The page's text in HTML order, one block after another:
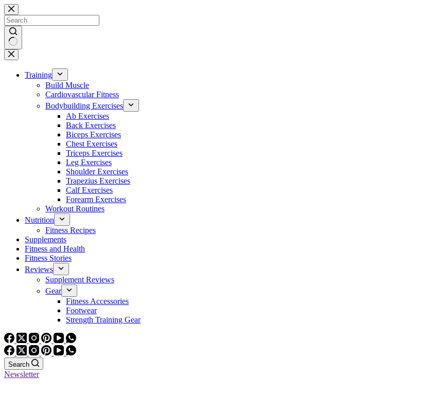
Skip
to
content
No
results
Training
Build Muscle
Cardiovascular Fitness
Bodybuilding Exercises
Ab Exercises
Back Exercises
Biceps Exercises
Chest Exercises
Triceps Exercises
Leg Exercises
Shoulder Exercises
Trapezius Exercises
Calf Exercises
Forearm Exercises
Workout Routines
Nutrition
Fitness Recipes
Supplements
Fitness and Health
Fitness Stories
Reviews
Supplement Reviews
Gear
Fitness Accessories
Footwear
Strength Training Gear
Search
Newsletter